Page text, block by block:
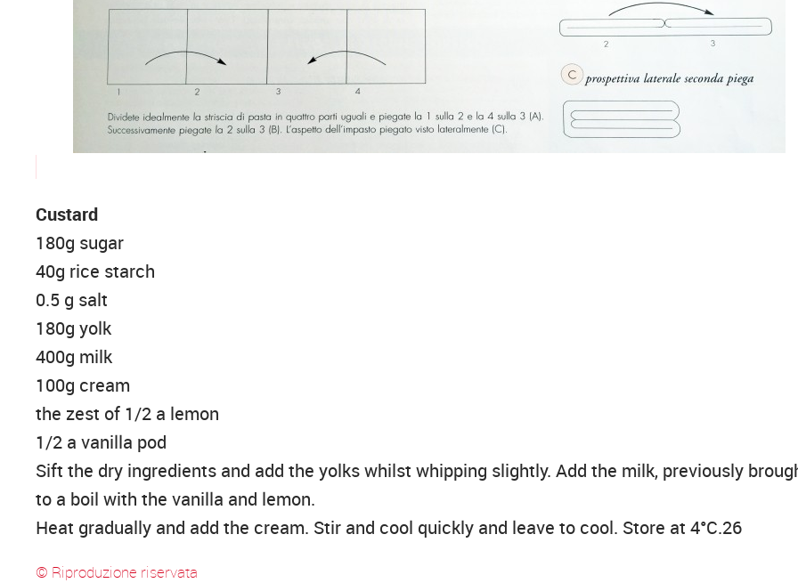
Custard
180g sugar
40g rice starch
0.5 g salt
180g yolk
400g milk
100g cream
the zest of 1/2 a lemon
1/2 a vanilla pod
Sift the dry ingredients and add the yolks whilst whipping slightly. Add the milk, previously
to a boil with the vanilla and lemon.
Heat gradually and add the cream. Stir and cool quickly and leave to cool. Store at 4°C.26
© Riproduzione riservata